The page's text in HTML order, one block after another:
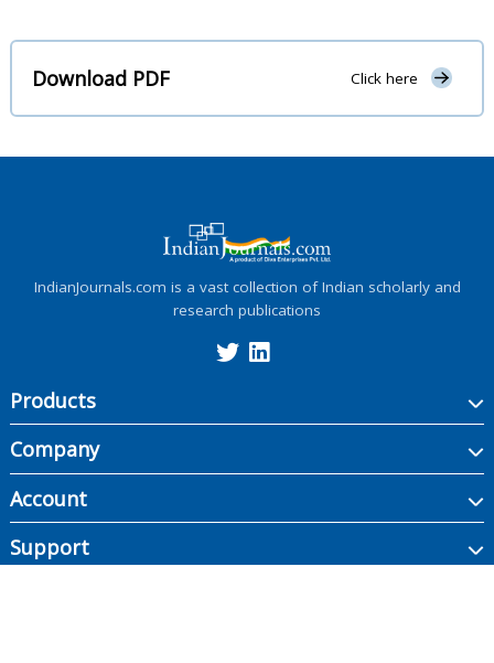
Download PDF Click here
IndianJournals.com is a vast collection of Indian scholarly and
research publications
Products
Company
Account
Support